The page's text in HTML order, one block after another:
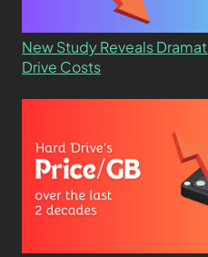
New Study Reveals
Drive Costs